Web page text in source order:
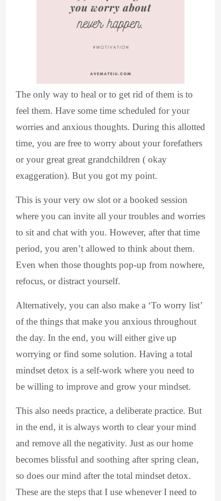
The only way to heal or to get rid of them is to
feel them. Have some time scheduled for your
worries and anxious thoughts. During this allotted
time, you are free to worry about your forefathers
or your great great grandchildren ( okay
exaggeration). But you got my point.
This is your very ow slot or a booked session
where you can invite all your troubles and worries
to sit and chat with you. However, after that time
period, you aren’t allowed to think about them.
Even when those thoughts pop-up from nowhere,
refocus, or distract yourself.
Alternatively, you can also make a ‘To worry list’
of the things that make you anxious throughout
the day. In the end, you will either give up
worrying or find some solution. Having a total
mindset detox is a self-work where you need to
be willing to improve and grow your mindset.
This also needs practice, a deliberate practice. But
in the end, it is always worth to clear your mind
and remove all the negativity. Just as our home
becomes blissful and soothing after spring clean,
so does our mind after the total mindset detox.
These are the steps that I use whenever I need to